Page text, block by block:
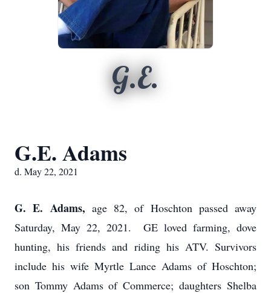
G.E.
G.E. Adams
d. May 22, 2021
G. E. Adams, age 82, of Hoschton passed away
Saturday, May 22, 2021. GE loved farming, dove
hunting, his friends and riding his ATV. Survivors
include his wife Myrtle Lance Adams of Hoschton;
son Tommy Adams of Commerce; daughters Shelba